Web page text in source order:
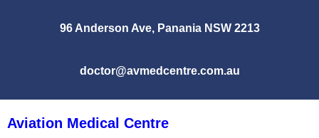
96 Anderson Ave, Panania NSW 2213
doctor@avmedcentre.com.au
Aviation Medical Centre